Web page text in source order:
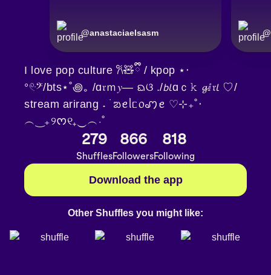
@anastaciaelsasm @
I love pop culture 𐙚🧸ྀི / kpop ⋆‧
°𓏲ּ𝄢/bts⋆˚꩜｡ /ɑ𝔯ｍ𝑦— ᨳଓ ./𝘣𝘭ɑｃ𝚔 𝓰ⅈ𝔯𝘭 ♡/
stream arirang ˖ ࣪ ᨰꫀᥣᥴ᥆ꩇꫀ ♡⊹₊˚‧
︵‿₊୨ᰔ୧₊‿︵‧˚
279
Shuffles
866
Followers
818
Following
Download the app
Other Shuffles you might like: